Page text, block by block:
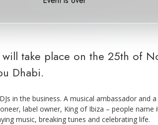
will take place on the 25th of
Dhabi.
in the business. A musical ambassador and
label owner, King of Ibiza – people name
music, breaking tunes and celebrating life.